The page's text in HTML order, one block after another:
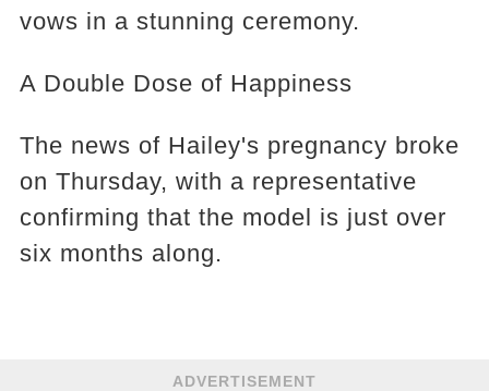
vows in a stunning ceremony.
A Double Dose of Happiness
The news of Hailey's pregnancy broke
on Thursday, with a representative
confirming that the model is just over
six months along.
ADVERTISEMENT